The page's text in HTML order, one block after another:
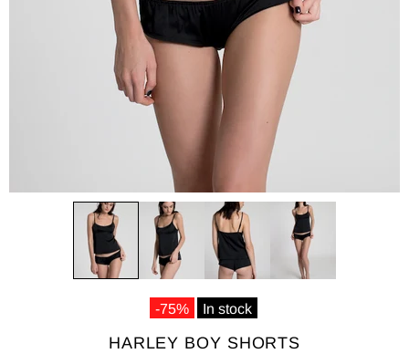
-75% In stock
HARLEY BOY SHORTS